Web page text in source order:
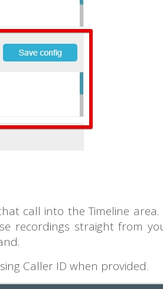
call into the Timeline area.
recordings straight from
Caller ID when provided.